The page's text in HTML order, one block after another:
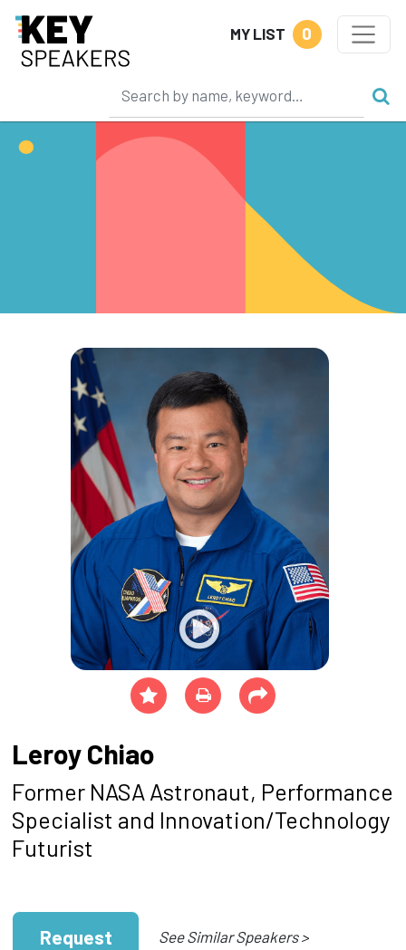
MY LIST 0
Leroy Chiao
Former NASA Astronaut, Performance
Specialist and Innovation/Technology
Futurist
Request See Similar Speakers >